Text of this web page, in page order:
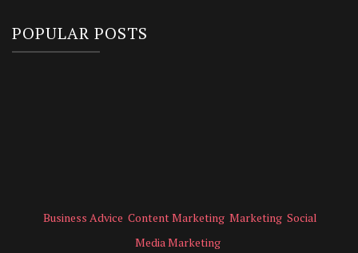
POPULAR POSTS
Business Advice Content Marketing Marketing Social
Media Marketing